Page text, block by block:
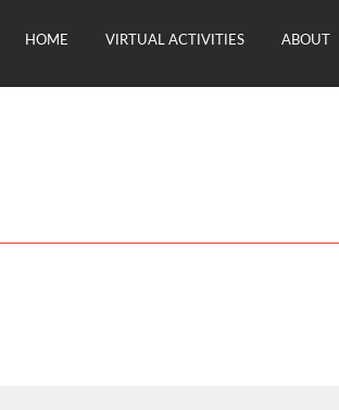
HOME VIRTUAL ACTIVITIES ABOUT